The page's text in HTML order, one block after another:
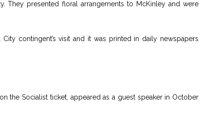
They presented floral arrangements to McKinley and were
contingent’s visit and it was printed in daily newspapers
the Socialist ticket, appeared as a guest speaker in October